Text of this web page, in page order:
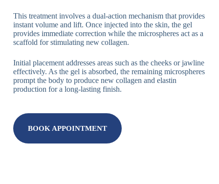
This treatment involves a dual-action mechanism that provides
instant volume and lift. Once injected into the skin, the gel
provides immediate correction while the microspheres act as a
scaffold for stimulating new collagen.
Initial placement addresses areas such as the cheeks or jawline
effectively. As the gel is absorbed, the remaining microspheres
prompt the body to produce new collagen and elastin
production for a long-lasting finish.
BOOK APPOINTMENT